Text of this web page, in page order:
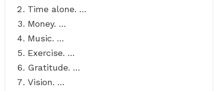
Time alone. …
Money. …
Music. …
Exercise. …
Gratitude. …
Vision. …